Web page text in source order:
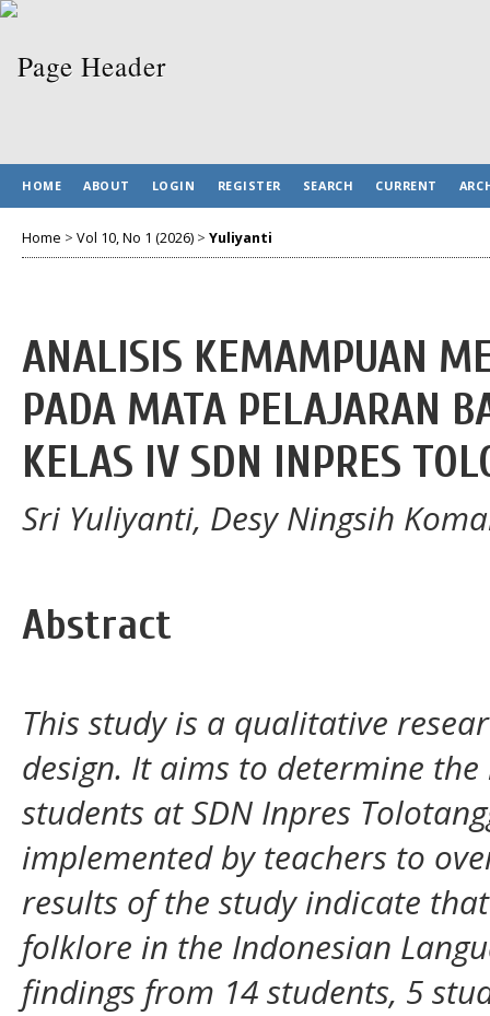
HOME ABOUT LOGIN REGISTER SEARCH CURRENT
Home > Vol 10, No 1 (2026) > Yuliyanti
ANALISIS KEMAMPUAN
PADA MATA PELAJARAN
KELAS IV SDN INPRES
Sri Yuliyanti, Desy Ningsih
Abstract
This study is a qualitative
design. It aims to determine
students at SDN Inpres
implemented by teachers to
results of the study indicate
folklore in the Indonesian
findings from 14 students, 5